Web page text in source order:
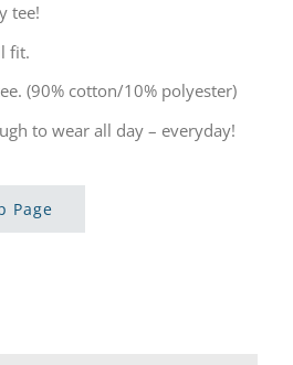
tee!
fit.
(90% cotton/10% polyester)
to wear all day – everyday!
Page